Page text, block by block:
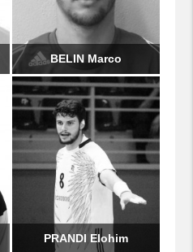
BELIN Marco
PRANDI Elohim